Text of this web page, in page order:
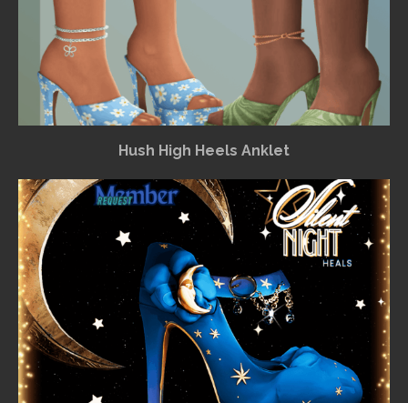
Hush High Heels Anklet